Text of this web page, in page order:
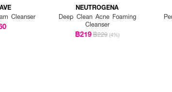
Cleanser
NEUTROGENA
Deep Clean Acne Foaming
Cleanser
฿219฿229 (4%)